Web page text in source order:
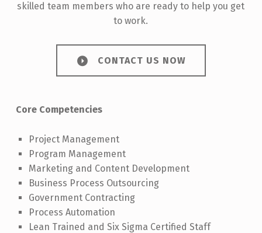
skilled team members who are ready to help you get
to work.
CONTACT US NOW
Core Competencies
Project Management
Program Management
Marketing and Content Development
Business Process Outsourcing
Government Contracting
Process Automation
Lean Trained and Six Sigma Certified Staff